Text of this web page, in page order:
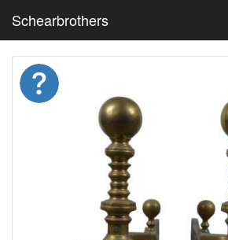
Schearbrothers